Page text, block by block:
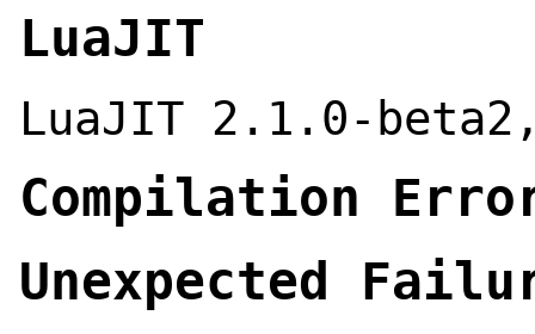
LuaJIT
LuaJIT 2.1.0-
Compilation
Unexpected